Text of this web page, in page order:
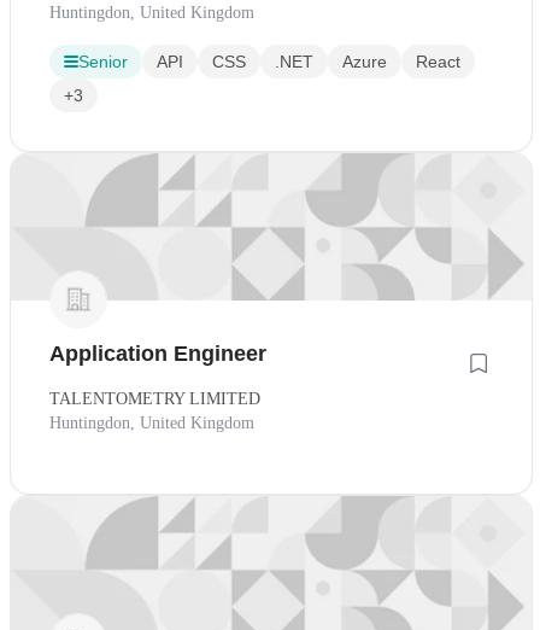
Huntingdon, United Kingdom
Senior API CSS .NET Azure
React
+3
Application Engineer
TALENTOMETRY LIMITED
Huntingdon, United Kingdom